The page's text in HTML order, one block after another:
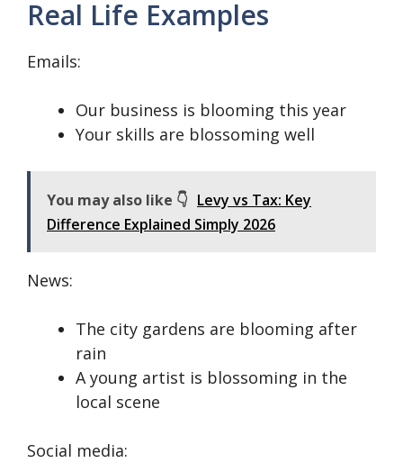
Real Life Examples
Emails:
Our business is blooming this year
Your skills are blossoming well
You may also like 👇 Levy vs Tax: Key
Difference Explained Simply 2026
News:
The city gardens are blooming after
rain
A young artist is blossoming in the
local scene
Social media: